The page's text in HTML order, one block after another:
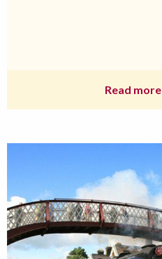
Read more